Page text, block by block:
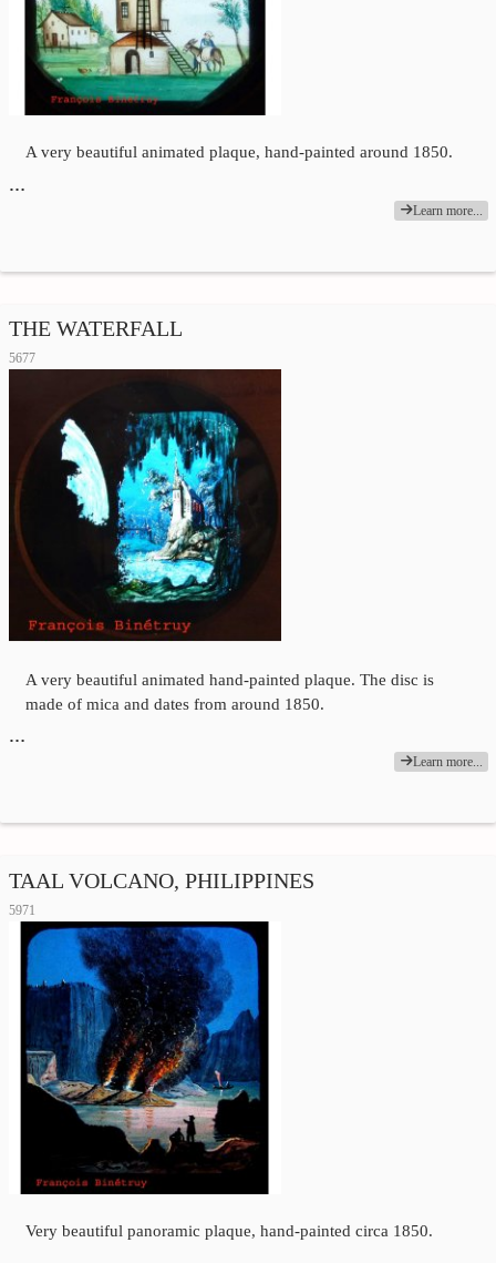
A very beautiful animated plaque, hand-painted around 1850.
…
Learn more...
THE WATERFALL
5677
A very beautiful animated hand-painted plaque. The disc is
made of mica and dates from around 1850.
…
Learn more...
TAAL VOLCANO, PHILIPPINES
5971
Very beautiful panoramic plaque, hand-painted circa 1850.